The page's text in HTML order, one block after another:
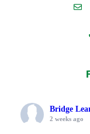
Bridge
2 weeks ago